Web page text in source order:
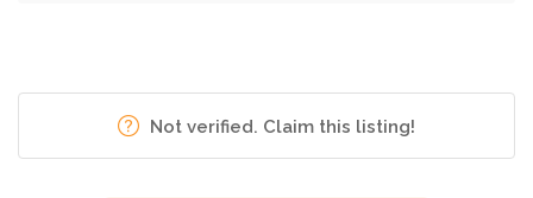
Not verified. Claim this listing!